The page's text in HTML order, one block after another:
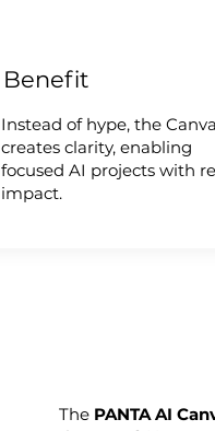
Benefit
Instead of hype, the
creates clarity, enabling
focused AI projects with
impact.
The PANTA AI